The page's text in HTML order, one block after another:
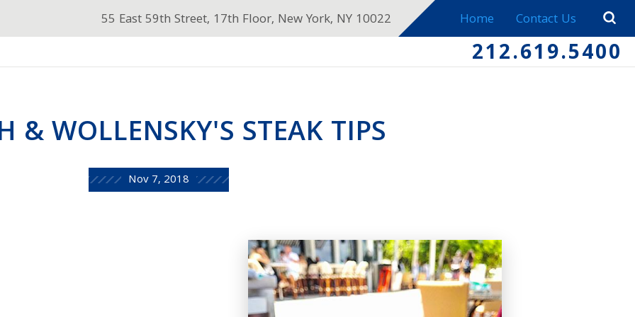
55 East 59th Street, 17th Floor, New York, NY 10022 Home Contact Us
212.619.5400
& WOLLENSKY'S STEAK TIPS
Nov 7, 2018